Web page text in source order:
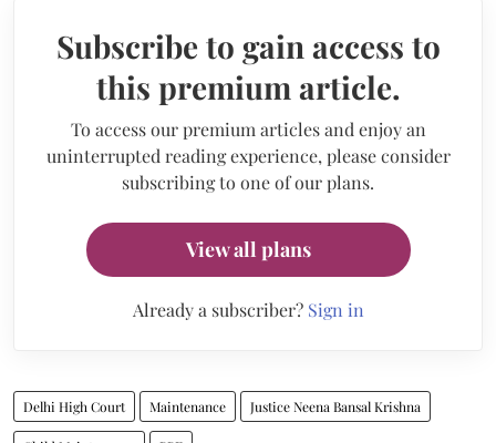
Subscribe to gain access to
this premium article.
To access our premium articles and enjoy an
uninterrupted reading experience, please consider
subscribing to one of our plans.
View all plans
Already a subscriber? Sign in
Delhi High Court Maintenance Justice Neena Bansal Krishna